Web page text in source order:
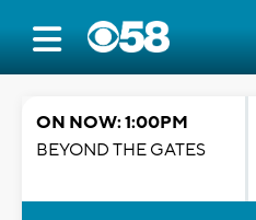
ON NOW: 1:00PM
BEYOND THE GATES